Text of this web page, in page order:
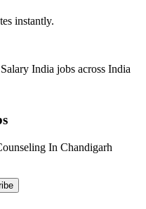
instantly.
India jobs across India
In Chandigarh